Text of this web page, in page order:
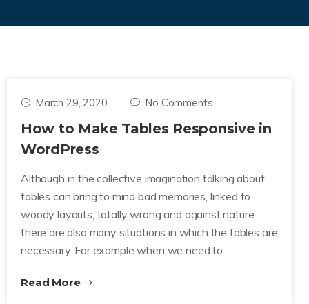
March 29, 2020 No Comments
How to Make Tables Responsive in
WordPress
Although in the collective imagination talking about
tables can bring to mind bad memories, linked to
woody layouts, totally wrong and against nature,
there are also many situations in which the tables are
necessary. For example when we need to
Read More